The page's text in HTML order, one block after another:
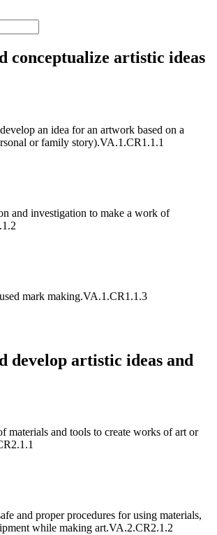
conceptualize artistic ideas
an idea for an artwork based on a
or family story).VA.1.CR1.1.1
and investigation to make a work of
mark making.VA.1.CR1.1.3
develop artistic ideas and
materials and tools to create works of art or
and proper procedures for using materials,
while making art.VA.2.CR2.1.2